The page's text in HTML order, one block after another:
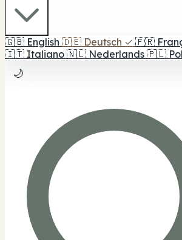
🇬🇧 English 🇩🇪 Deutsch ✓ 🇫🇷
🇮🇹 Italiano 🇳🇱 Nederlands 🇵🇱
🌙